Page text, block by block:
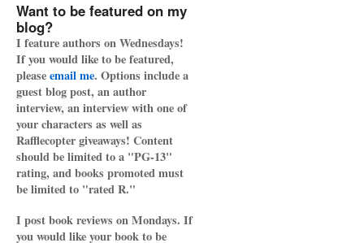
Want to be featured on my
blog?
I feature authors on Wednesdays!
If you would like to be featured,
pleaseemail me. Options include a
guest blog post, an author
interview, an interview with one of
your characters as well as
Rafflecopter giveaways! Content
should be limited to a "PG-13"
rating, and books promoted must
be limited to "rated R."
I post book reviews on Mondays. If
you would like your book to be